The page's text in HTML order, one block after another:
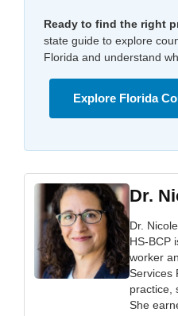
Ready to find the right
state guide to explore
Florida and understand
Explore Florida
Dr.
Dr.
HS-BCP
worker
Services
practice,
She